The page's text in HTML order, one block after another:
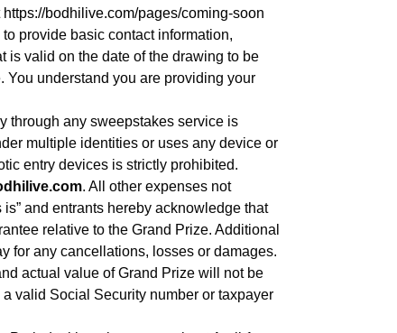
https://bodhilive.com/pages/coming-soon
provide basic contact information,
is valid on the date of the drawing to be
You understand you are providing your
through any sweepstakes service is
multiple identities or uses any device or
entry devices is strictly prohibited.
. All other expenses not
and entrants hereby acknowledge that
relative to the Grand Prize. Additional
for any cancellations, losses or damages.
actual value of Grand Prize will not be
valid Social Security number or taxpayer